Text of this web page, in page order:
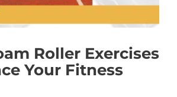
Roller Exercises
Your Fitness